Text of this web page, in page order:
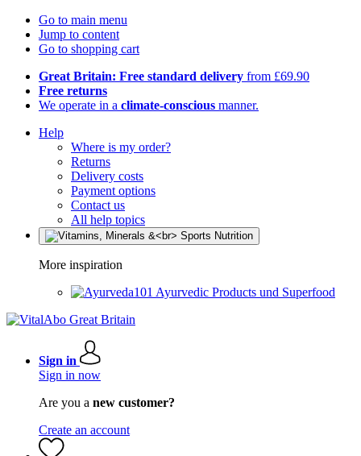
Go to main menu
Jump to content
Go to shopping cart
Great Britain: Free standard delivery from £69.90
Free returns
We operate in a climate-conscious manner.
Help
Where is my order?
Returns
Delivery costs
Payment options
Contact us
All help topics
More inspiration
Ayurvedic Products und Superfood
Sign in
Sign in now
Are you a new customer?
Create an account